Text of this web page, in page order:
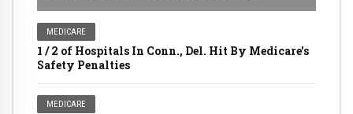
MEDICARE
1 / 2 of Hospitals In Conn., Del. Hit By Medicare's
Safety Penalties
MEDICARE